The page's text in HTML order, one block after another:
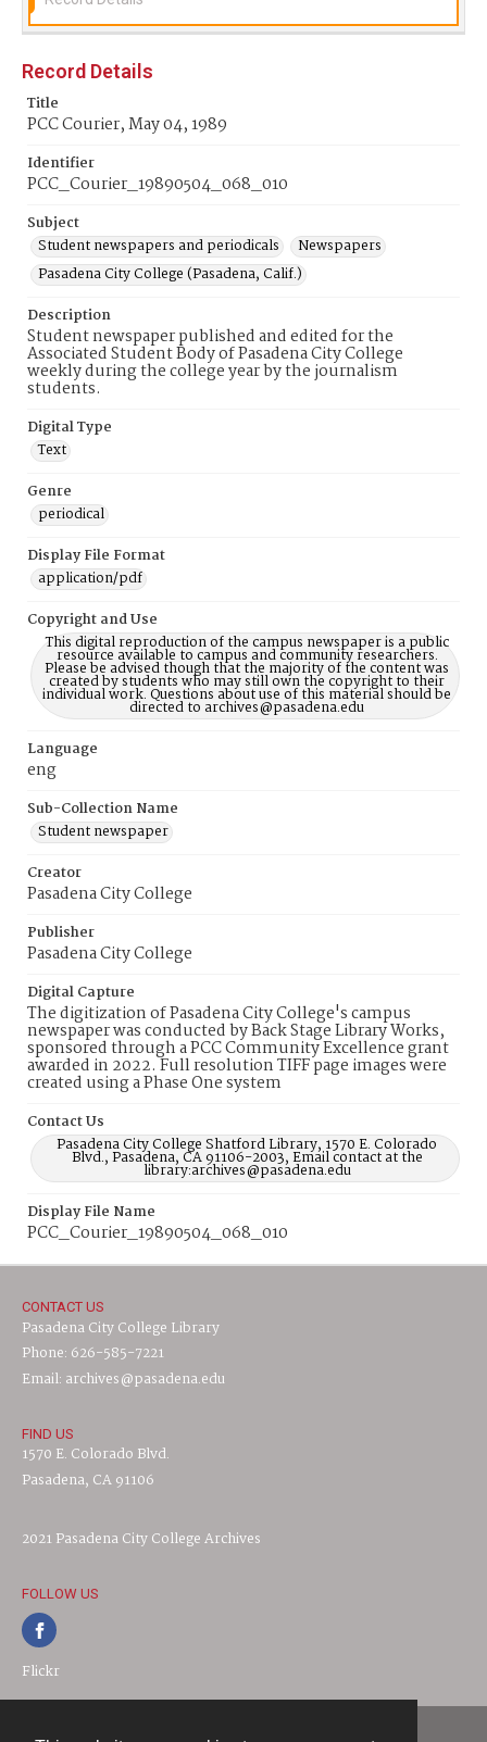
Record Details
Title
PCC Courier, May 04, 1989
Identifier
PCC_Courier_19890504_068_010
Subject
Student newspapers and periodicals
Newspapers
Pasadena City College (Pasadena, Calif.)
Description
Student newspaper published and edited for the
Associated Student Body of Pasadena City College
weekly during the college year by the journalism
students.
Digital Type
Text
Genre
periodical
Display File Format
application/pdf
Copyright and Use
This digital reproduction of the campus newspaper is a public
resource available to campus and community researchers.
Please be advised though that the majority of the content was
created by students who may still own the copyright to their
individual work. Questions about use of this material should be
directed to archives@pasadena.edu
Language
eng
Sub-Collection Name
Student newspaper
Creator
Pasadena City College
Publisher
Pasadena City College
Digital Capture
The digitization of Pasadena City College's campus
newspaper was conducted by Back Stage Library Works,
sponsored through a PCC Community Excellence grant
awarded in 2022. Full resolution TIFF page images were
created using a Phase One system
Contact Us
Pasadena City College Shatford Library, 1570 E. Colorado
Blvd., Pasadena, CA 91106-2003, Email contact at the
library:archives@pasadena.edu
Display File Name
PCC_Courier_19890504_068_010
CONTACT US
Pasadena City College Library
Phone: 626-585-7221
Email: archives@pasadena.edu
FIND US
1570 E. Colorado Blvd.
Pasadena, CA 91106
2021 Pasadena City College Archives
FOLLOW US
Flickr